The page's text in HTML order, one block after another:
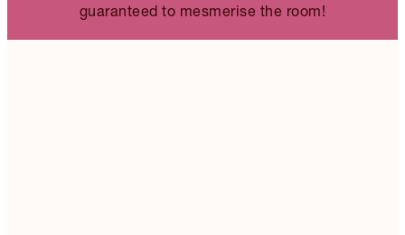
guaranteed to mesmerise the room!